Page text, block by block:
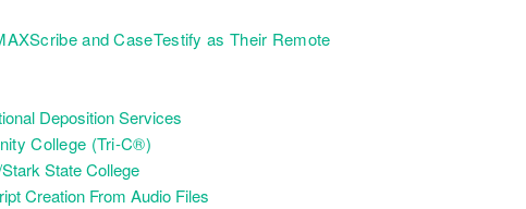
and CaseTestify as Their Remote
Deposition Services
College (Tri-C®)
State College
Creation From Audio Files